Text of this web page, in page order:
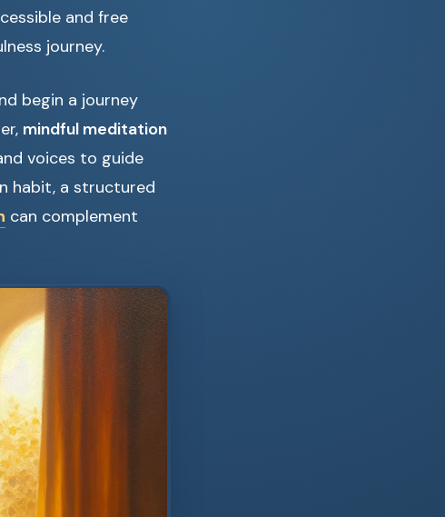
and free
journey.
begin a journey
mindful meditation
voices to guide
habit, a structured
can complement